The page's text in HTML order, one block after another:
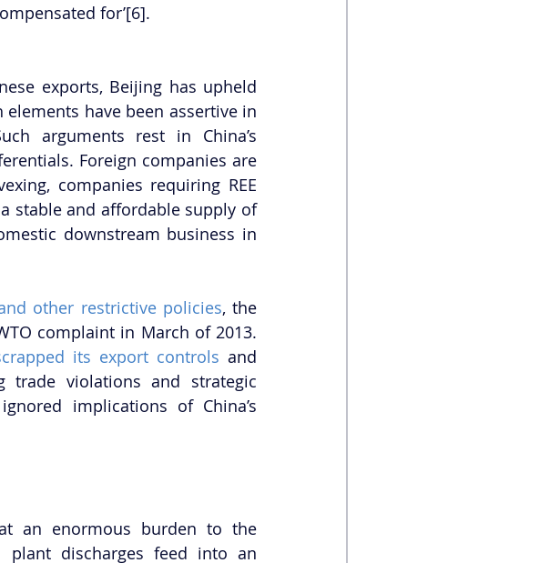
for’[6].
exports, Beijing has upheld
have been assertive in
arguments rest in China’s
Foreign companies are
companies requiring REE
stable and affordable supply of
downstream business in
other restrictive policies, the
complaint in March of 2013.
its export controls and
trade violations and strategic
implications of China’s
an enormous burden to the